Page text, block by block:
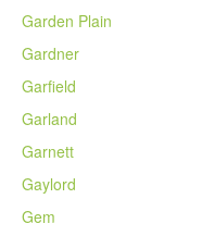
Garden Plain
Gardner
Garfield
Garland
Garnett
Gaylord
Gem